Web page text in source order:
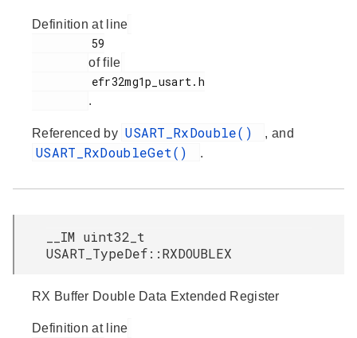
Definition at line
of file
.
Referenced by USART_RxDouble() , and
USART_RxDoubleGet() .
__IM uint32_t
USART_TypeDef::RXDOUBLEX
RX Buffer Double Data Extended Register
Definition at line